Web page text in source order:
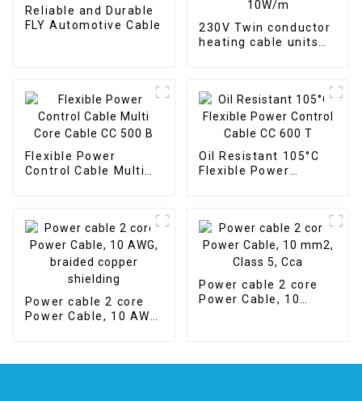
Reliable and Durable
FLY Automotive Cable
230V Twin conductor
heating cable units
Flexible Power
Control Cable Multi
Oil Resistant 105°C
Flexible Power
Power cable 2 core
Power Cable, 10 AWG,
Power cable 2 core
Power Cable, 10